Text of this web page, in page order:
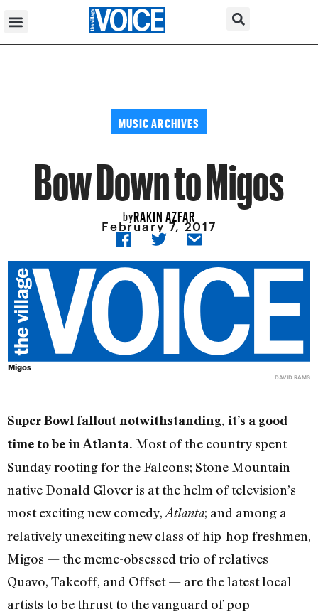
MUSIC ARCHIVES
Bow Down to Migos
byRAKIN AZFAR
February 7, 2017
Migos
DAVID RAMS
Super Bowl fallout notwithstanding, it’s a good
time to be in Atlanta. Most of the country spent
Sunday rooting for the Falcons; Stone Mountain
native Donald Glover is at the helm of television’s
most exciting new comedy, Atlanta; and among a
relatively unexciting new class of hip-hop freshmen,
Migos — the meme-obsessed trio of relatives
Quavo, Takeoff, and Offset — are the latest local
artists to be thrust to the vanguard of pop